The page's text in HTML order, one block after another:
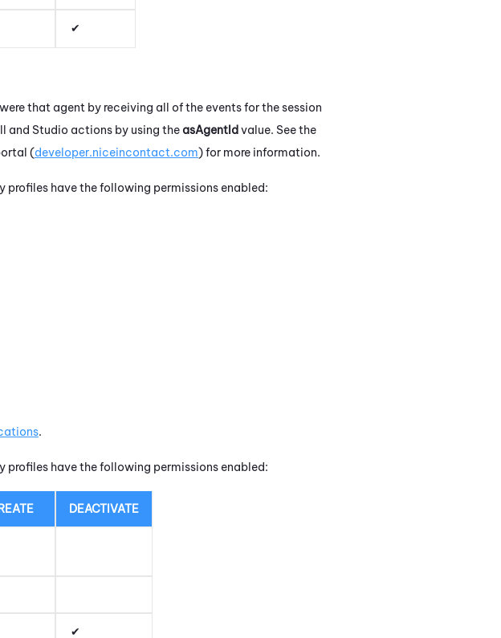
that agent by receiving all of the events for the session
and Studio actions by using theasAgentIdvalue. See the
(developer.niceincontact.com) for more information.
profiles have the following permissions enabled:
.
profiles have the following permissions enabled:
DEACTIVATE